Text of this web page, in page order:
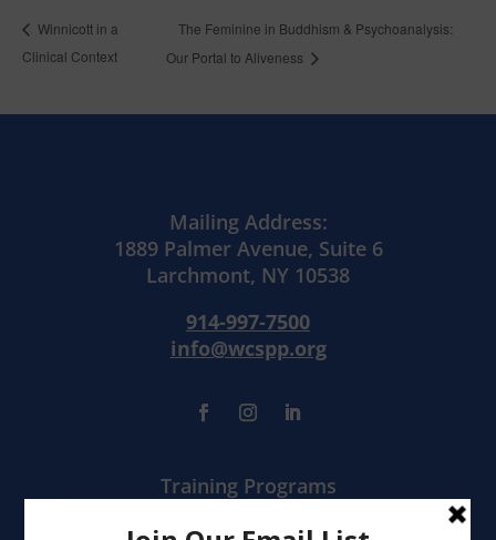
Winnicott in a
Clinical Context
The Feminine in Buddhism & Psychoanalysis:
Our Portal to Aliveness
Mailing Address:
1889 Palmer Avenue, Suite 6
Larchmont, NY 10538
914-997-7500
info@wcspp.org
Training Programs